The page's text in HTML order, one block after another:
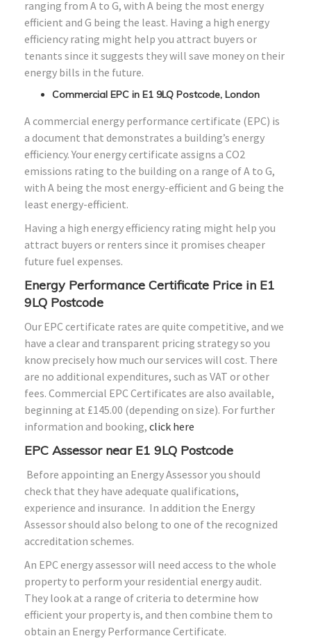
ranging from A to G, with A being the most energy
efficient and G being the least. Having a high energy
efficiency rating might help you attract buyers or
tenants since it suggests they will save money on their
energy bills in the future.
Commercial EPC in E1 9LQ Postcode, London
A commercial energy performance certificate (EPC) is
a document that demonstrates a building’s energy
efficiency. Your energy certificate assigns a CO2
emissions rating to the building on a range of A to G,
with A being the most energy-efficient and G being the
least energy-efficient.
Having a high energy efficiency rating might help you
attract buyers or renters since it promises cheaper
future fuel expenses.
Energy Performance Certificate Price in E1
9LQ Postcode
Our EPC certificate rates are quite competitive, and we
have a clear and transparent pricing strategy so you
know precisely how much our services will cost. There
are no additional expenditures, such as VAT or other
fees. Commercial EPC Certificates are also available,
beginning at £145.00 (depending on size). For further
information and booking, click here
EPC Assessor near E1 9LQ Postcode
Before appointing an Energy Assessor you should
check that they have adequate qualifications,
experience and insurance. In addition the Energy
Assessor should also belong to one of the recognized
accreditation schemes.
An EPC energy assessor will need access to the whole
property to perform your residential energy audit.
They look at a range of criteria to determine how
efficient your property is, and then combine them to
obtain an Energy Performance Certificate.